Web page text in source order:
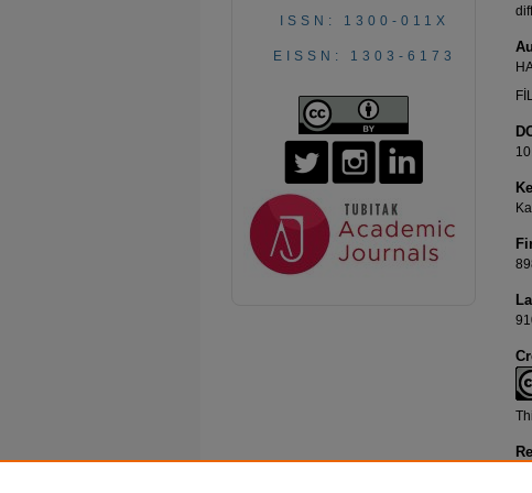
ISSN: 1300-011X
EISSN: 1303-6173